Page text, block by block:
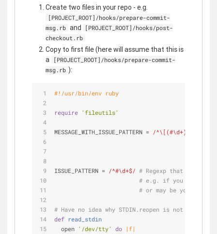
Create two files in your repo - e.g.
[PROJECT_ROOT]/hooks/prepare-commit-
msg.rb and
[PROJECT_ROOT]/hooks/post-
checkout.rb
Copy to first file (here will assume that this is
a
[PROJECT_ROOT]/hooks/prepare-commit-
msg.rb ):
#!/usr/bin/env ruby
require 'fileutils'
MESSAGE_WITH_ISSUE_PATTERN = /^\[(#\d+)\]/
ISSUE_PATTERN = /^#\d+$/ # Regexp that matches
# e.g. if you want to
# or may be you
# Have no idea why STDIN.reopen is not
def read_stdin
  open
'/dev/tty' do
|f|